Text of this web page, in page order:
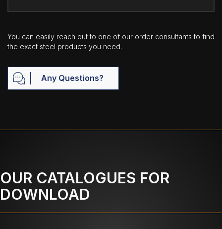
You can easily reach out to one of our order consultants to find
the exact steel products you need.
Any Questions?
OUR CATALOGUES FOR
DOWNLOAD